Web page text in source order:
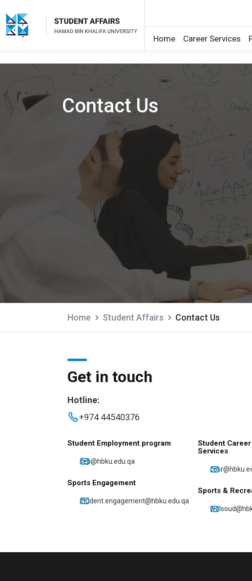
Skip to main content
Home Career Services
Contact Us
Home Student Affairs Contact Us
Get in touch
Hotline:
+974 44540376
Student Employment program
sep@hbku.edu.qa
Sports Engagement
student.engagement@hbku.edu.qa
Student
Services
Sports &